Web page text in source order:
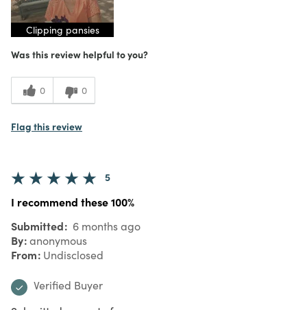
Clipping pansies
Was this review helpful to you?
0 0
Flag this review
5
I recommend these 100%
Submitted 6 months ago
By anonymous
From Undisclosed
Verified Buyer